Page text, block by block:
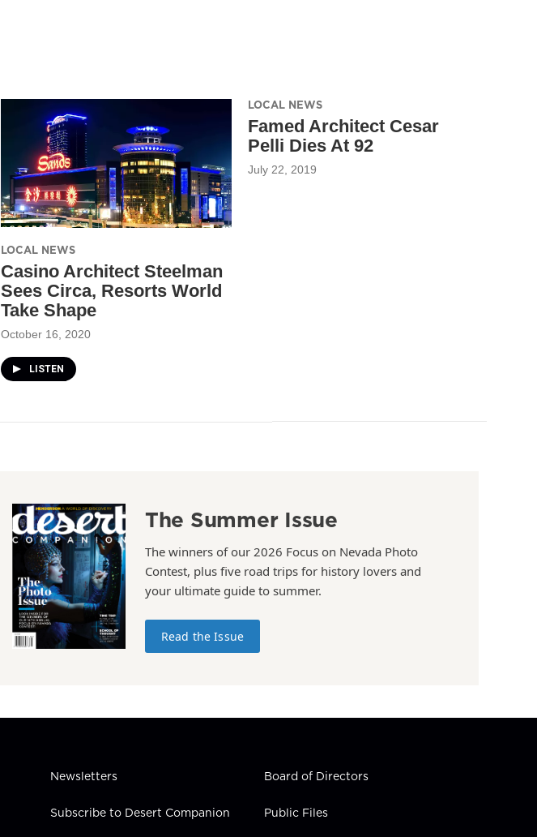
LOCAL NEWS
Casino Architect Steelman
Sees Circa, Resorts World
Take Shape
October 16, 2020
LISTEN
LOCAL NEWS
Famed Architect Cesar
Pelli Dies At 92
July 22, 2019
The Summer Issue
The winners of our 2026 Focus on Nevada Photo
Contest, plus five road trips for history lovers and
your ultimate guide to summer.
Read the Issue
Newsletters
Subscribe to Desert Companion
Board of Directors
Public Files